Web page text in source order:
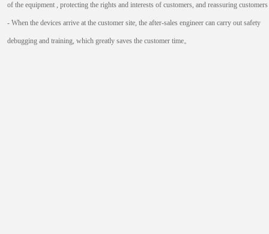
of the equipment , protecting the rights and interests of customers, and reassuring
- When the devices arrive at the customer site, the after-sales engineer can carry out safety
debugging and training, which greatly saves the customer time。